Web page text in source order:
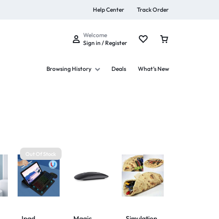
Help Center Track Order
Welcome
Sign in / Register
Browsing History Deals
Summer Beauty
What’s New
Out Of Stock